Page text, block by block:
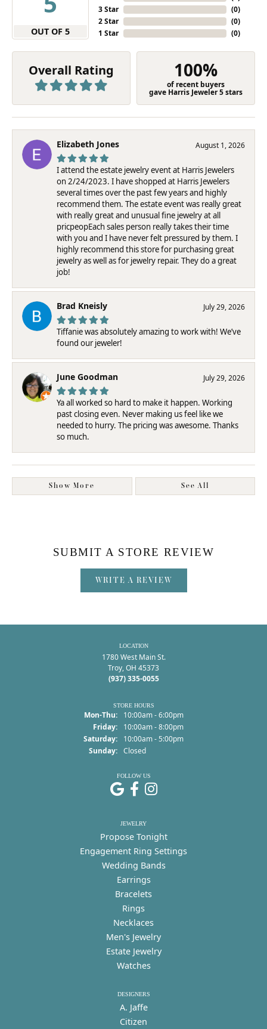
OUT OF 5
3 Star
2 Star
1 Star
(0)
(0)
(0)
Overall Rating 100%
of recent buyers
gave Harris Jeweler 5 stars
Elizabeth Jones August 1, 2026
I attend the estate jewelry event at Harris Jewelers
on 2/24/2023. I have shopped at Harris Jewelers
several times over the past few years and highly
recommend them. The estate event was really great
with really great and unusual fine jewelry at all
pricpeopEach sales person really takes their time
with you and I have never felt pressured by them. I
highly recommend this store for purchasing great
jewelry as well as for jewelry repair. They do a great
job!
Brad Kneisly July 29, 2026
Tiffanie was absolutely amazing to work with! We’ve
found our jeweler!
June Goodman July 29, 2026
Ya all worked so hard to make it happen. Working
past closing even. Never making us feel like we
needed to hurry. The pricing was awesome. Thanks
so much.
Show More See All
SUBMIT A STORE REVIEW
WRITE A REVIEW
LOCATION
1780 West Main St.
Troy, OH 45373
(937) 335-0055
STORE HOURS
Mon-Thu:Monday - Thursday:
10:00am - 6:00pm
Friday:
10:00am - 8:00pm
Saturday:
10:00am - 5:00pm
Sunday: Closed
FOLLOW US
JEWELRY
Propose Tonight
Engagement Ring Settings
Wedding Bands
Earrings
Bracelets
Rings
Necklaces
Men's Jewelry
Estate Jewelry
Watches
DESIGNERS
A. Jaffe
Citizen